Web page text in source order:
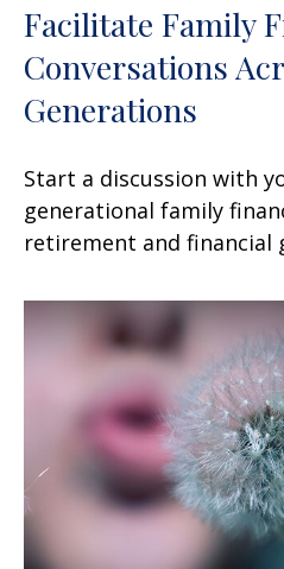
Facilitate Family
Conversations
Generations
Start a discussion with
generational family
retirement and financial